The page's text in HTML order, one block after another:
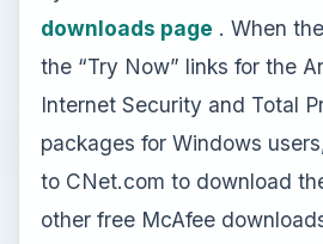
downloads page . When
the “Try Now” links for the
Internet Security and Total
packages for Windows
to CNet.com to download
other free McAfee